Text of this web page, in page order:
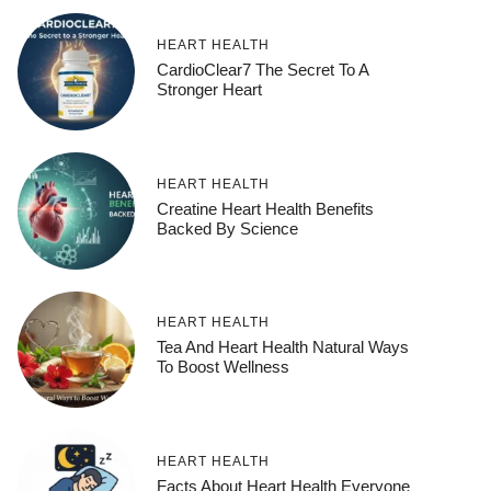
HEART HEALTH
CardioClear7 The Secret To A
Stronger Heart
HEART HEALTH
Creatine Heart Health Benefits
Backed By Science
HEART HEALTH
Tea And Heart Health Natural Ways
To Boost Wellness
HEART HEALTH
Facts About Heart Health Everyone